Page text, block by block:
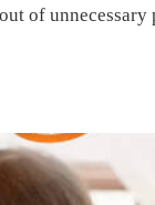
of unnecessary